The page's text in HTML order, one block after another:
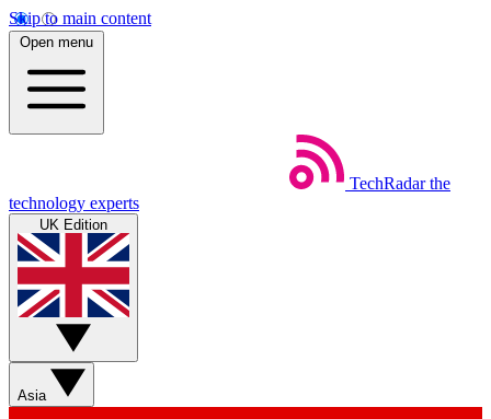
Skip to main content
Open menu
TechRadar the
technology experts
UK Edition
Asia